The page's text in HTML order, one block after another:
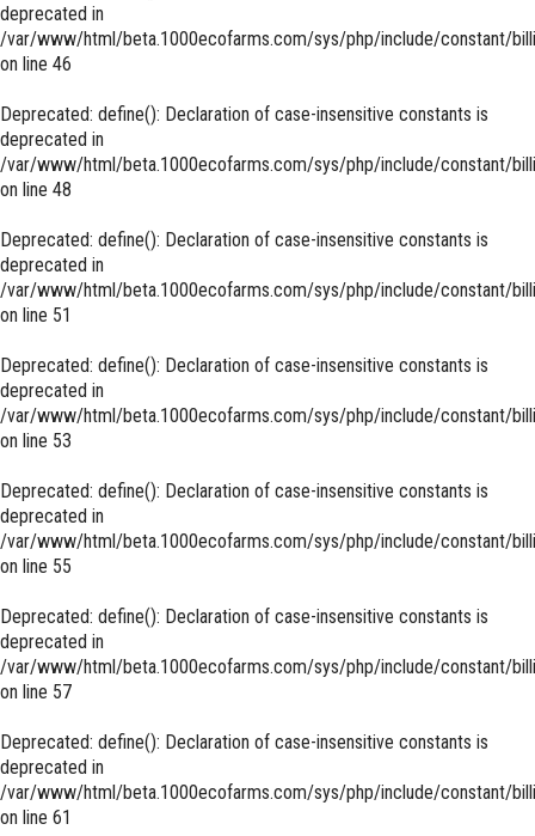
deprecated in
/var/www/html/beta.1000ecofarms.com/sys/php/include/constant/
on line 46
Deprecated: define(): Declaration of case-insensitive constants is
deprecated in
/var/www/html/beta.1000ecofarms.com/sys/php/include/constant/
on line 48
Deprecated: define(): Declaration of case-insensitive constants is
deprecated in
/var/www/html/beta.1000ecofarms.com/sys/php/include/constant/
on line 51
Deprecated: define(): Declaration of case-insensitive constants is
deprecated in
/var/www/html/beta.1000ecofarms.com/sys/php/include/constant/
on line 53
Deprecated: define(): Declaration of case-insensitive constants is
deprecated in
/var/www/html/beta.1000ecofarms.com/sys/php/include/constant/
on line 55
Deprecated: define(): Declaration of case-insensitive constants is
deprecated in
/var/www/html/beta.1000ecofarms.com/sys/php/include/constant/
on line 57
Deprecated: define(): Declaration of case-insensitive constants is
deprecated in
/var/www/html/beta.1000ecofarms.com/sys/php/include/constant/
on line 61